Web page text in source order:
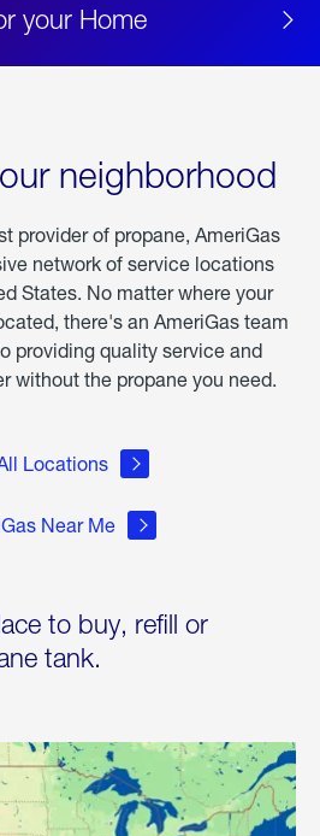
your Home
neighborhood
provider of propane, AmeriGas
network of service locations
States. No matter where your
there's an AmeriGas team
providing quality service and
without the propane you need.
Locations
Near Me
to buy, refill or
tank.